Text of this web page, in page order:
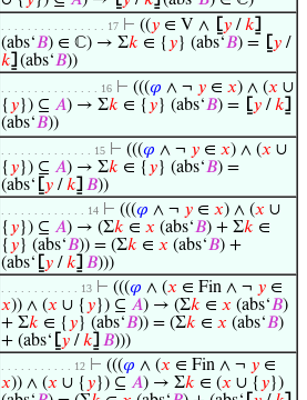
. . . . . . . . . . . . . . . . 17 ⊢ ((𝑦 ∈ V ∧ ⦋𝑦 /𝑘⦌
(abs‘𝐵) ∈ ℂ) → Σ𝑘 ∈ { 𝑦} (abs‘𝐵) = ⦋𝑦 /
𝑘⦌ (abs‘𝐵))
. . . . . . . . . . . . . . . 16 ⊢ (((𝜑 ∧ ¬ 𝑦 ∈ 𝑥) ∧ (𝑥 ∪
{ 𝑦}) ⊆ 𝐴) → Σ𝑘 ∈ { 𝑦} (abs‘𝐵) = ⦋𝑦 /𝑘⦌
(abs‘𝐵))
. . . . . . . . . . . . . . 15 ⊢ (((𝜑 ∧ ¬ 𝑦 ∈ 𝑥) ∧ (𝑥 ∪
{ 𝑦}) ⊆ 𝐴) → Σ𝑘 ∈ { 𝑦} (abs‘𝐵) =
(abs‘ ⦋𝑦 /𝑘⦌ 𝐵))
. . . . . . . . . . . . . 14 ⊢ (((𝜑 ∧ ¬ 𝑦 ∈ 𝑥) ∧ (𝑥 ∪
{ 𝑦}) ⊆ 𝐴) → (Σ𝑘 ∈ 𝑥 (abs‘𝐵) + Σ𝑘 ∈
{ 𝑦} (abs‘𝐵)) = (Σ𝑘 ∈ 𝑥 (abs‘𝐵) +
(abs‘ ⦋𝑦 /𝑘⦌ 𝐵)))
. . . . . . . . . . . . 13 ⊢ (((𝜑 ∧ (𝑥 ∈ Fin ∧ ¬ 𝑦 ∈
𝑥)) ∧ (𝑥 ∪ { 𝑦}) ⊆ 𝐴) → (Σ𝑘 ∈ 𝑥 (abs‘𝐵)
+ Σ𝑘 ∈ { 𝑦} (abs‘𝐵)) = (Σ𝑘 ∈ 𝑥 (abs‘𝐵)
+ (abs‘ ⦋𝑦 /𝑘⦌ 𝐵)))
. . . . . . . . . . . 12 ⊢ (((𝜑 ∧ (𝑥 ∈ Fin ∧ ¬ 𝑦 ∈
𝑥)) ∧ (𝑥 ∪ { 𝑦}) ⊆ 𝐴) → Σ𝑘 ∈ (𝑥 ∪ { 𝑦})